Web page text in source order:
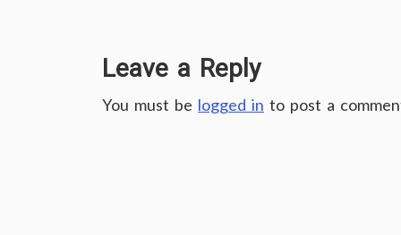
Leave a Reply
You must be logged in to post a